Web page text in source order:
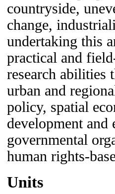
countryside,
change,
undertaking this
practical and
research abilities
urban and
policy, spatial
development and
governmental
human rights-
Units